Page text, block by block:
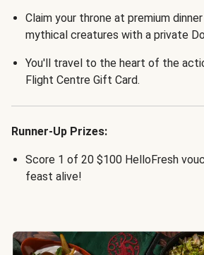
Claim your throne at premium
mythical creatures with a private
You'll travel to the heart of the
Flight Centre Gift Card.
Runner-Up Prizes:
Score 1 of 20 $100 HelloFresh
feast alive!